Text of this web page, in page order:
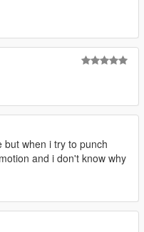
but when i try to punch
and i don't know why